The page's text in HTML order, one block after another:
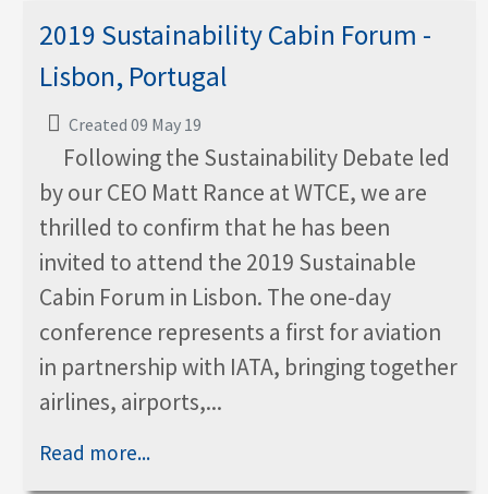
2019 Sustainability Cabin Forum -
Lisbon, Portugal
Created 09 May 19
Following the Sustainability Debate led
by our CEO Matt Rance at WTCE, we are
thrilled to confirm that he has been
invited to attend the 2019 Sustainable
Cabin Forum in Lisbon. The one-day
conference represents a first for aviation
in partnership with IATA, bringing together
airlines, airports,...
Read more...